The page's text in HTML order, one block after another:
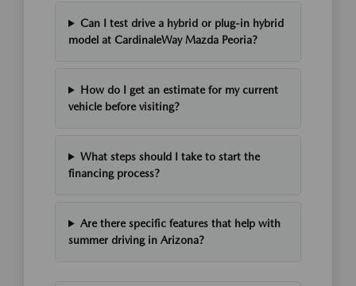
Can I test drive a hybrid or plug-in hybrid
model at CardinaleWay Mazda Peoria?
How do I get an estimate for my current
vehicle before visiting?
What steps should I take to start the
financing process?
Are there specific features that help with
summer driving in Arizona?